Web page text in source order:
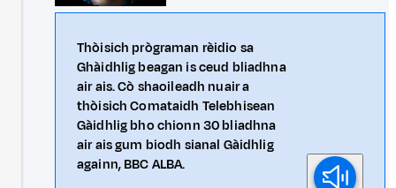
Thòisich prògraman rèidio sa
Ghàidhlig beagan is ceud bliadhna
air ais. Cò shaoileadh nuair a
thòisich Comataidh Telebhisean
Gàidhlig bho chionn 30 bliadhna
air ais gum biodh sianal Gàidhlig
againn, BBC ALBA.